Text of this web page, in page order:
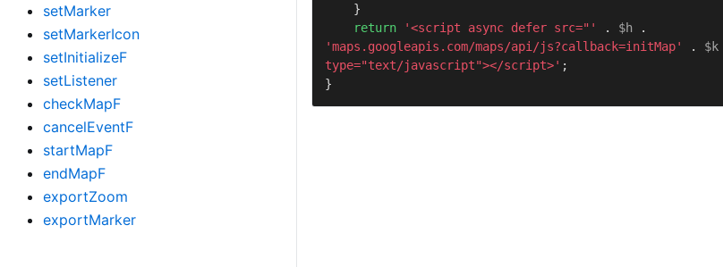
setMarker
setMarkerIcon
setInitializeF
setListener
checkMapF
cancelEventF
startMapF
endMapF
exportZoom
exportMarker
return
'<script async defer src="' . $h
'maps.googleapis.com/maps/api/js?callback=initMap'
. $k
type="text/javascript"></script>' ;
}